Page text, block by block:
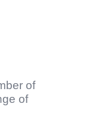
of
of